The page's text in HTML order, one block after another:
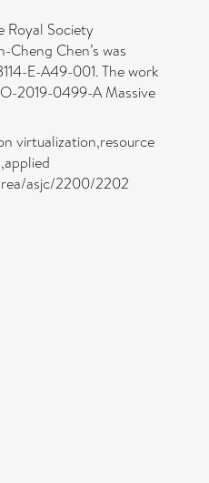
Royal Society
Cheng Chen’s was
E-A49-001. The work
2019-0499-A Massive
virtualization,resource
asjc/2200/2202